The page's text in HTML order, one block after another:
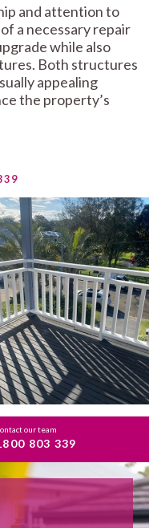
and attention to
a necessary repair
while also
Both structures
appealing
the property’s
our team
803 339